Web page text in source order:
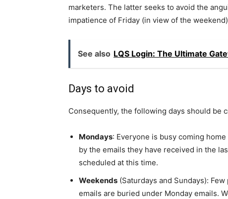
marketers. The latter seeks to avoid the
impatience of Friday (in view of the
See also LQS Login: The Ultimate
Days to avoid
Consequently, the following days should be
Mondays: Everyone is busy coming
by the emails they have received in the
scheduled at this time.
Weekends (Saturdays and Sundays):
emails are buried under Monday emails.